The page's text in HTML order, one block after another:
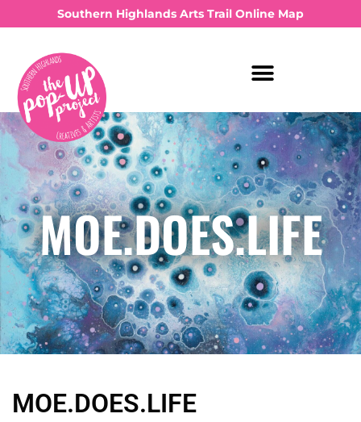
Southern Highlands Arts Trail Online Map
MOE.DOES.LIFE
MOE.DOES.LIFE